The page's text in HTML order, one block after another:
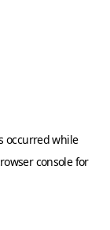
occurred while
consolefor